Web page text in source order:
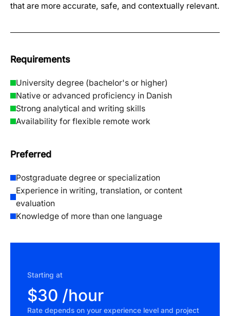
Starting at
$30 /hour
Rate depends on your experience level and project
that are more accurate, safe, and contextually relevant.
Requirements
University degree (bachelor's or higher)
Native or advanced proficiency in Danish
Strong analytical and writing skills
Availability for flexible remote work
Preferred
Postgraduate degree or specialization
Experience in writing, translation, or content
evaluation
Knowledge of more than one language